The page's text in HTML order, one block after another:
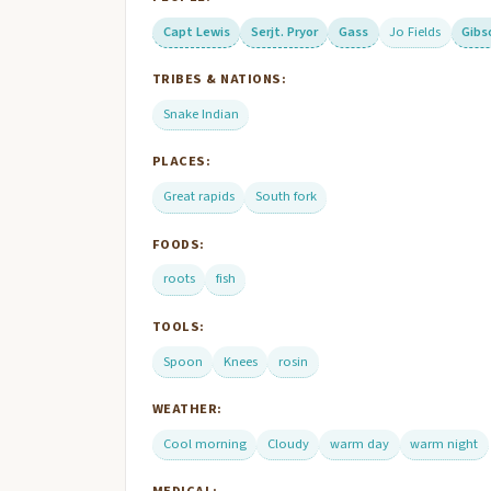
Capt Lewis
Serjt. Pryor Gass Jo Fields
TRIBES & NATIONS:
Snake Indian
PLACES:
Great rapids
South fork
FOODS:
roots
fish
TOOLS:
Spoon
Knees rosin
WEATHER:
Cool morning
Cloudy warm day warm night